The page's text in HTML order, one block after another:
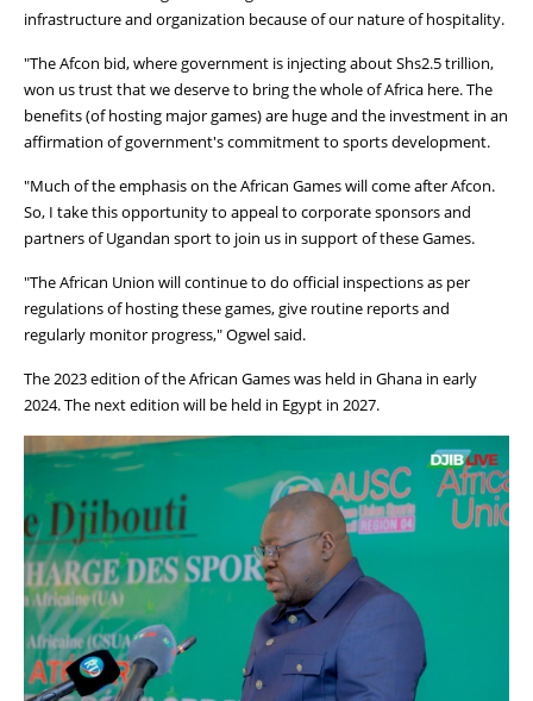
infrastructure and organization because of our nature of hospitality.
"The Afcon bid, where government is injecting about Shs2.5 trillion,
won us trust that we deserve to bring the whole of Africa here. The
benefits (of hosting major games) are huge and the investment in an
affirmation of government's commitment to sports development.
"Much of the emphasis on the African Games will come after Afcon.
So, I take this opportunity to appeal to corporate sponsors and
partners of Ugandan sport to join us in support of these Games.
"The African Union will continue to do official inspections as per
regulations of hosting these games, give routine reports and
regularly monitor progress," Ogwel said.
The 2023 edition of the African Games was held in Ghana in early
2024. The next edition will be held in Egypt in 2027.